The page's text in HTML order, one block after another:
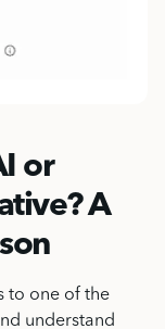
or
A
to one of the
understand